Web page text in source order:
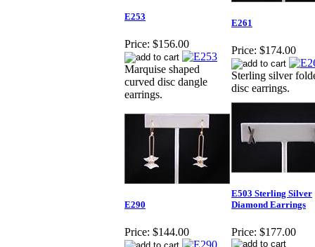
E253
Price: $156.00
Marquise shaped
curved disc dangle
earrings.
E261
Price: $174.00
Sterling silver
disc earrings.
E290
Price: $144.00
E503 Sterling Silver
Diamond Earrings
Price: $177.00